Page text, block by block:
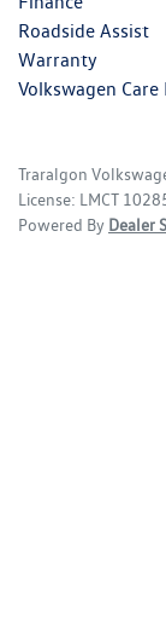
Roadside Assist
Warranty
Volkswagen Care
Traralgon
License: LMCT
Powered By Dealer